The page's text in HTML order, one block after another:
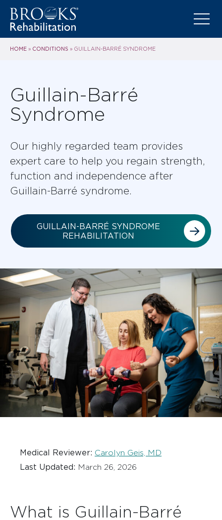
HOME » CONDITIONS » GUILLAIN-BARRÉ SYNDROME
Guillain-Barré
Syndrome
Our highly regarded team provides
expert care to help you regain strength,
function and independence after
Guillain-Barré syndrome.
GUILLAIN-BARRÉ SYNDROME
REHABILITATION
Medical Reviewer: Carolyn Geis, MD
Last Updated: March 26, 2026
What is Guillain-Barré